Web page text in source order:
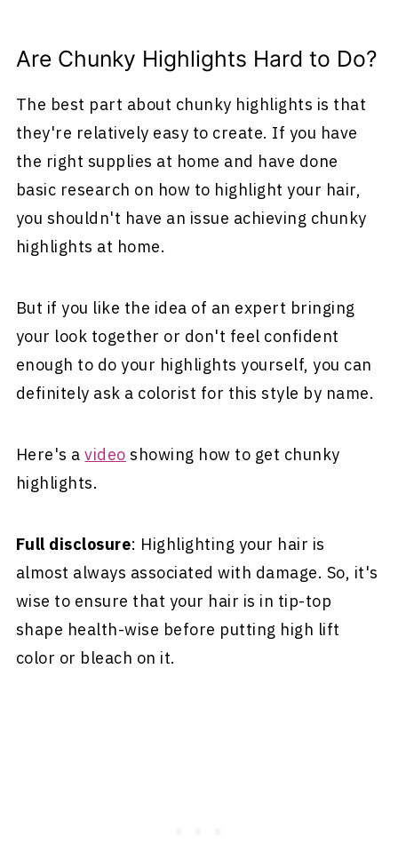
Are Chunky Highlights Hard to Do?
The best part about chunky highlights is that
they're relatively easy to create. If you have
the right supplies at home and have done
basic research on how to highlight your hair,
you shouldn't have an issue achieving chunky
highlights at home.
But if you like the idea of an expert bringing
your look together or don't feel confident
enough to do your highlights yourself, you can
definitely ask a colorist for this style by name.
Here's avideo showing how to get chunky
highlights.
Full disclosure: Highlighting your hair is
almost always associated with damage. So, it's
wise to ensure that your hair is in tip-top
shape health-wise before putting high lift
color or bleach on it.